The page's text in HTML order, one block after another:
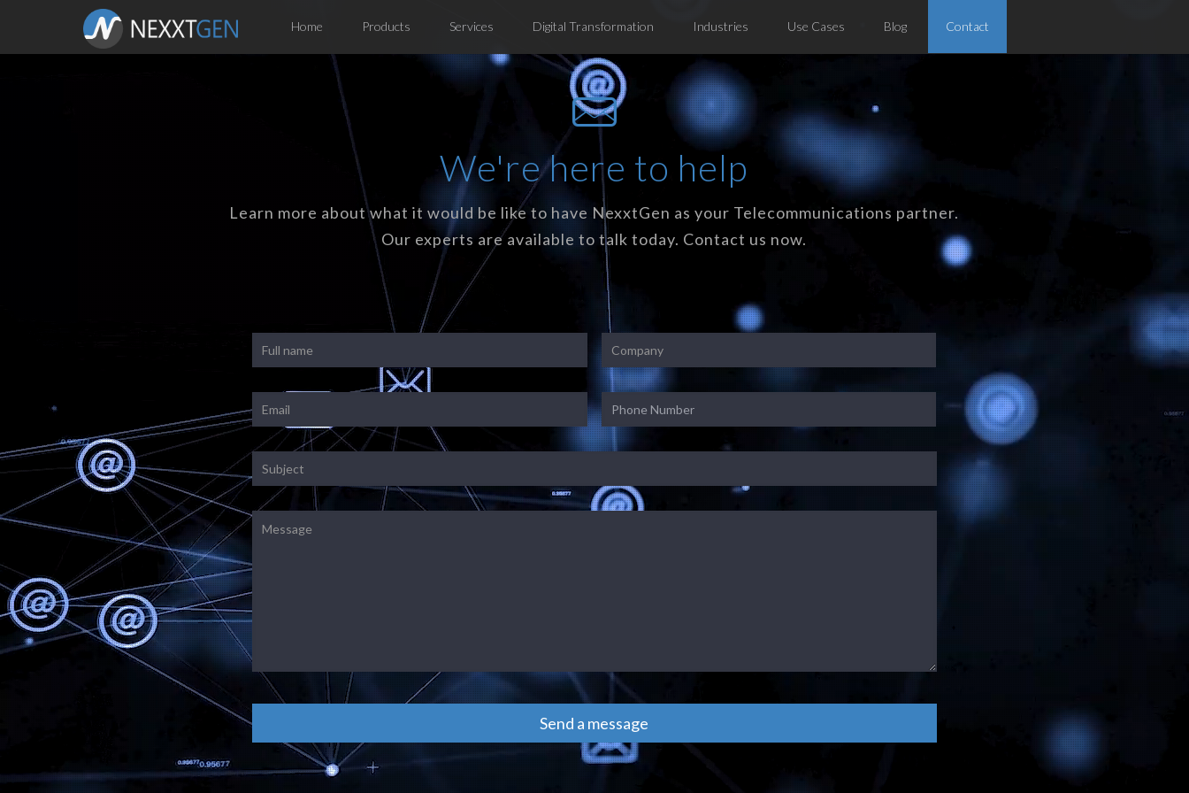
Home Products Services Digital Transformation Industries Use Cases Blog Contact
We're here to help
Learn more about what it would be like to have NexxtGen as your Telecommunications partner.
Our experts are available to talk today. Contact us now.